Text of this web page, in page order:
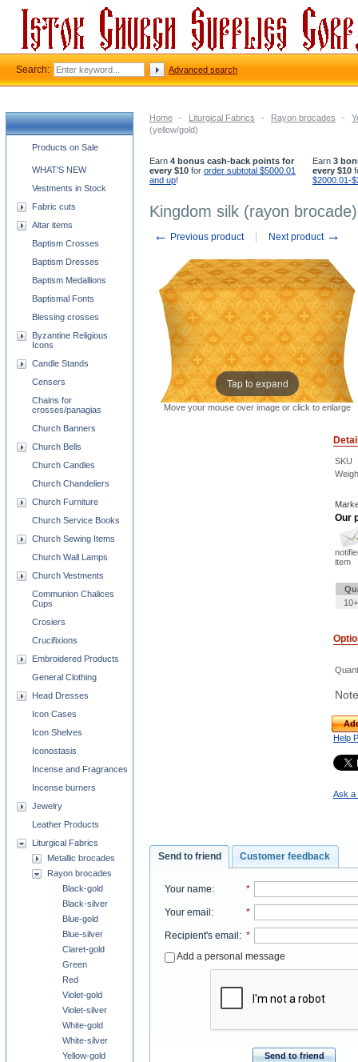
Home - Liturgical Fabrics - Rayon brocades -
(yellow/gold)
Earn 4 bonus cash-back points for
every $10 for order subtotal $5000.01
and up!
Earn 3
every $10
$2000.01-
Kingdom silk (rayon
← Previous product Next product →
Tap to expand
Move your mouse over image or click to enlarge
SKU
Our
item
Help
Ask a
Send to friend Customer feedback
Your name: *
Your email : *
Recipient's email : *
Add a personal message
Send to friend
Church supplies categories
Products on Sale
WHAT'S NEW
Vestments in Stock
Fabric cuts
Altar items
Baptism Crosses
Baptism Dresses
Baptism Medallions
Baptismal Fonts
Blessing crosses
Byzantine Religious
Icons
Candle Stands
Censers
Chains for
crosses/panagias
Church Banners
Church Bells
Church Candles
Church Chandeliers
Church Furniture
Church Service Books
Church Sewing Items
Church Wall Lamps
Church Vestments
Communion Chalices
Cups
Crosiers
Crucifixions
Embroidered Products
General Clothing
Head Dresses
Icon Cases
Icon Shelves
Iconostasis
Incense and Fragrances
Incense burners
Jewelry
Leather Products
Liturgical Fabrics
Metallic brocades
Rayon brocades
Black-gold
Black-silver
Blue-gold
Blue-silver
Claret-gold
Green
Red
Violet-gold
Violet-silver
White-gold
White-silver
Yellow-gold
Search: Advanced search